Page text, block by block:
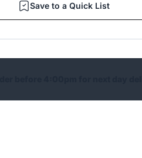
Save to a Quick List
before 4:00pm for next day